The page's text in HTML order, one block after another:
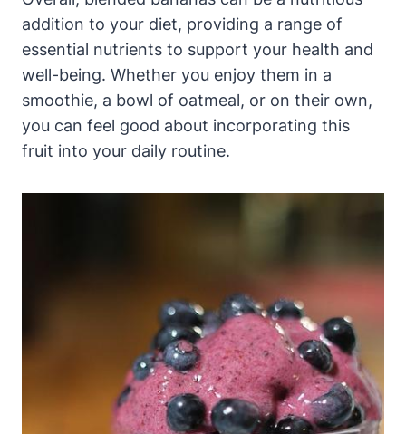
addition to your diet, providing a range of
essential nutrients to support your health and
well-being. Whether you enjoy them in a
smoothie, a bowl of oatmeal, or on their own,
you can feel good about incorporating this
fruit into your daily routine.